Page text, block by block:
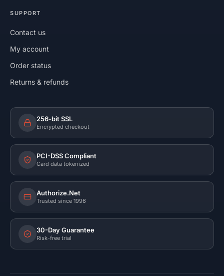
SUPPORT
Contact us
My account
Order status
Returns & refunds
256-bit SSL
Encrypted checkout
PCI-DSS Compliant
Card data tokenized
Authorize.Net
Trusted since 1996
30-Day Guarantee
Risk-free trial